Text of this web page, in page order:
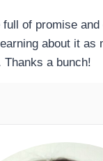
of promise
about it as
Thanks a bunch!